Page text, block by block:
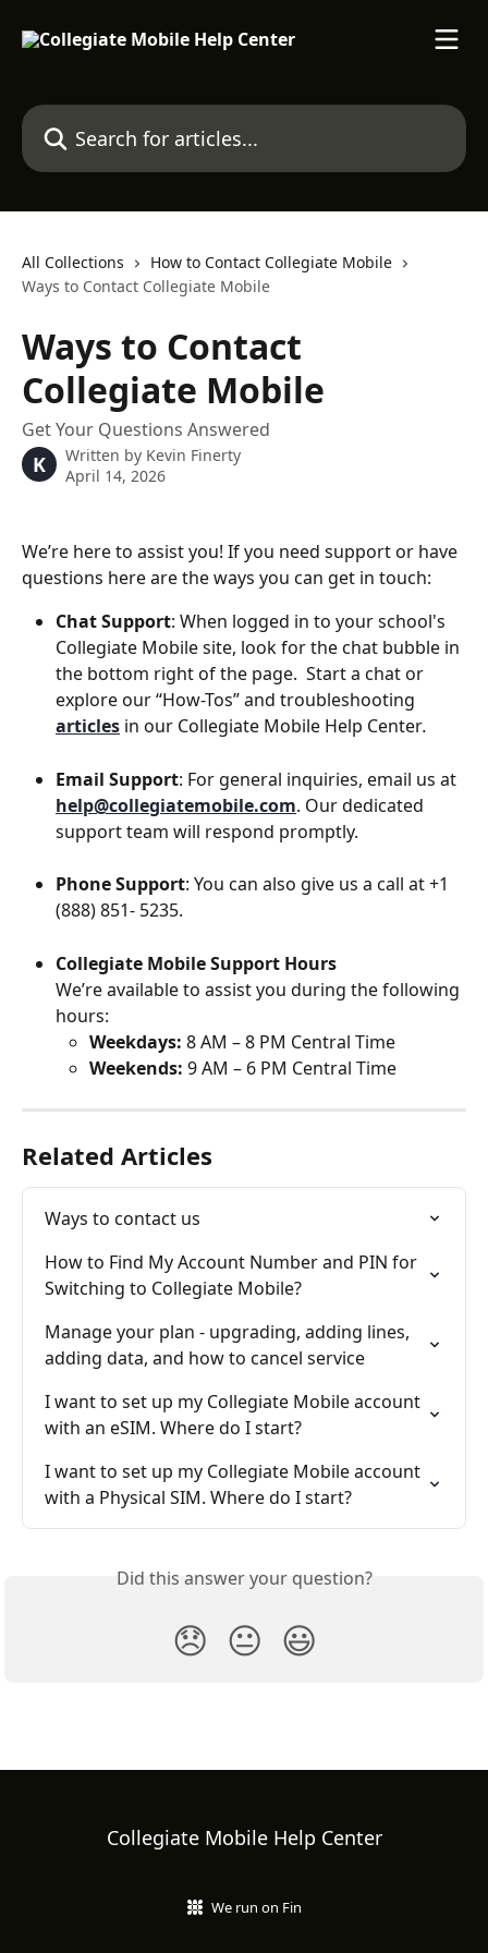
Search for articles...
All Collections
How to Contact Collegiate Mobile
Ways to Contact Collegiate Mobile
Ways to Contact
Collegiate Mobile
Get Your Questions Answered
K Written by Kevin Finerty
April 14, 2026
We’re here to assist you! If you need support or have
questions here are the ways you can get in touch:
Chat Support: When logged in to your school's
Collegiate Mobile site, look for the chat bubble in
the bottom right of the page. Start a chat or
explore our “How-Tos” and troubleshooting
articles in our Collegiate Mobile Help Center.
Email Support: For general inquiries, email us at
help@collegiatemobile.com. Our dedicated
support team will respond promptly.
Phone Support: You can also give us a call at +1
(888) 851- 5235.
Collegiate Mobile Support Hours
We’re available to assist you during the following
hours:
Weekdays: 8 AM – 8 PM Central Time
Weekends: 9 AM – 6 PM Central Time
Related Articles
Ways to contact us
How to Find My Account Number and PIN for
Switching to Collegiate Mobile?
Manage your plan - upgrading, adding lines,
adding data, and how to cancel service
I want to set up my Collegiate Mobile account
with an eSIM. Where do I start?
I want to set up my Collegiate Mobile account
with a Physical SIM. Where do I start?
Did this answer your question?
😞 😐 😃
Collegiate Mobile Help Center
We run on Fin